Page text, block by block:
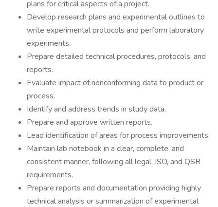
plans for critical aspects of a project.
Develop research plans and experimental outlines to
write experimental protocols and perform laboratory
experiments.
Prepare detailed technical procedures, protocols, and
reports.
Evaluate impact of nonconforming data to product or
process.
Identify and address trends in study data.
Prepare and approve written reports.
Lead identification of areas for process improvements.
Maintain lab notebook in a clear, complete, and
consistent manner, following all legal, ISO, and QSR
requirements.
Prepare reports and documentation providing highly
technical analysis or summarization of experimental